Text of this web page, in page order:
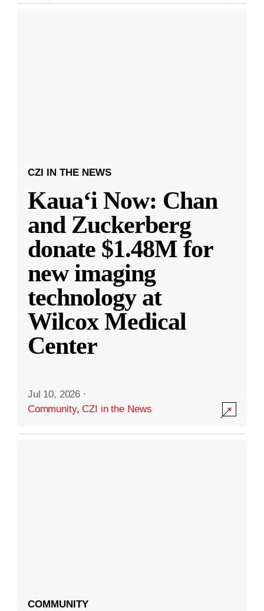
CZI IN THE NEWS
Kauaʻi Now: Chan
and Zuckerberg
donate $1.48M for
new imaging
technology at
Wilcox Medical
Center
Jul 10, 2026 ·
Community,CZI in the News
COMMUNITY